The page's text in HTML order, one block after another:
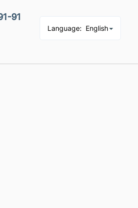
9139
Language: English